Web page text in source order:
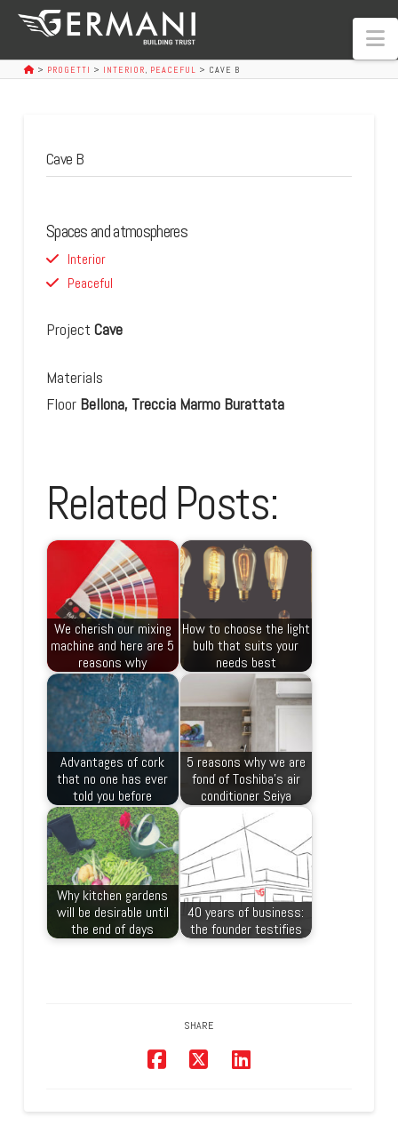
> PROGETTI > INTERIOR, PEACEFUL > CAVE B
Cave B
Spaces and atmospheres
Interior
Peaceful
Project Cave
Materials
Floor Bellona, Treccia Marmo Burattata
Related Posts:
We cherish our mixing
machine and here are 5
reasons why
How to choose the light
bulb that suits your
needs best
Advantages of cork
that no one has ever
told you before
5 reasons why we are
fond of Toshiba’s air
conditioner Seiya
Why kitchen gardens
will be desirable until
the end of days
40 years of business:
the founder testifies
SHARE